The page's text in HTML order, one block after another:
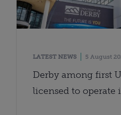
LATEST NEWS 5 August
Derby among first
licensed to operate